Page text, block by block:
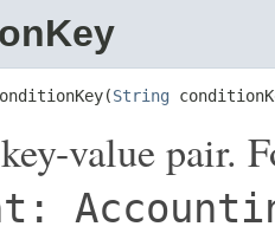
String
value pair.